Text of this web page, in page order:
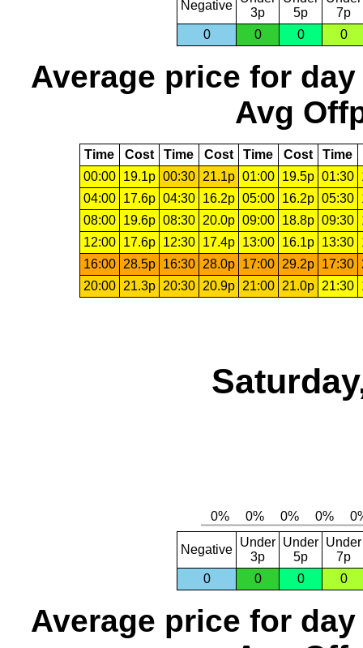
Negative
3p
5p
7p
0
0 0 0
Average price for day
Avg
Time Cost Time Cost Time Cost Time
00:00
19.1p 00:30 21.1p 01:00 19.5p 01:30
04:00
17.6p 04:30 16.2p 05:00 16.2p 05:30
08:00
19.6p 08:30 20.0p 09:00 18.8p 09:30
12:00
17.6p 12:30 17.4p 13:00 16.1p 13:30
16:00 28.5p 16:30 28.0p 17:00 29.2p 17:30
20:00 21.3p 20:30 20.9p 21:00 21.0p 21:30
Negative
Under
3p
Under
5p
Under
7p
0
0 0 0
Average price for day